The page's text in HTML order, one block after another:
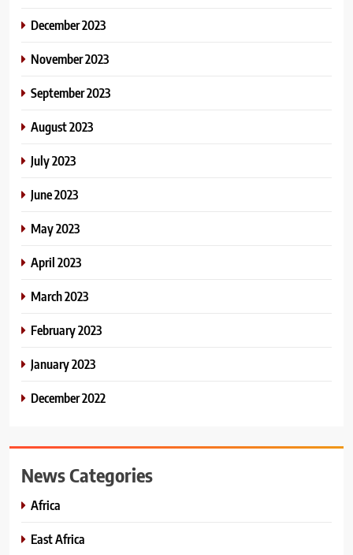
December 2023
November 2023
September 2023
August 2023
July 2023
June 2023
May 2023
April 2023
March 2023
February 2023
January 2023
December 2022
News Categories
Africa
East Africa